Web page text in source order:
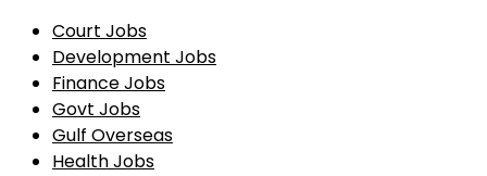
Court Jobs
Development Jobs
Finance Jobs
Govt Jobs
Gulf Overseas
Health Jobs